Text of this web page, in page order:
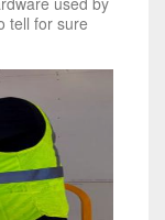
tell for sure